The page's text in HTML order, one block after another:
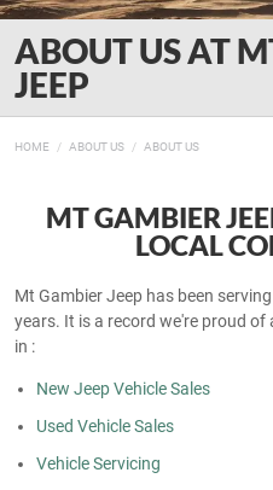
ABOUT US AT
JEEP
HOME ABOUT US ABOUT US
MT GAMBIER
LOCAL
Mt Gambier Jeep has been
years. It is a record we're proud of
in :
New Jeep Vehicle Sales
Used Vehicle Sales
Vehicle Servicing